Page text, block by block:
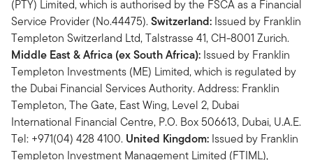
(PTY) Limited, which is authorised by the FSCA as a Financial
Service Provider (No.44475).Switzerland: Issued by Franklin
Templeton Switzerland Ltd, Talstrasse 41, CH-8001 Zurich.
Middle East & Africa (ex South Africa): Issued by Franklin
Templeton Investments (ME) Limited, which is regulated by
the Dubai Financial Services Authority. Address: Franklin
Templeton, The Gate, East Wing, Level 2, Dubai
International Financial Centre, P.O. Box 506613, Dubai, U.A.E.
Tel: +971(04) 428 4100. United Kingdom: Issued by Franklin
Templeton Investment Management Limited (FTIML),